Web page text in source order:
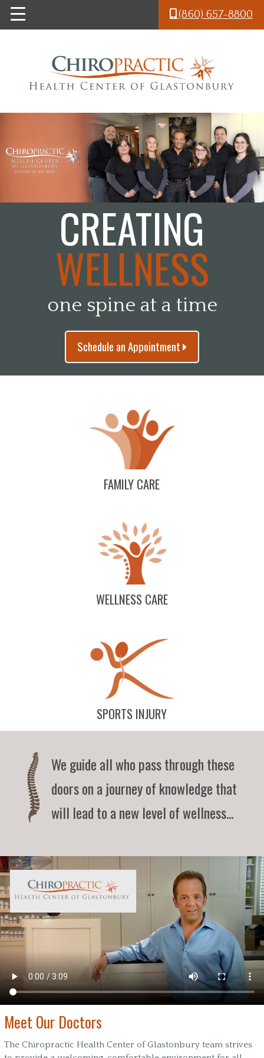
Skip to main content
(860) 657-8800
CREATING
WELLNESS
one spine at a time
Schedule an Appointment
FAMILY CARE
WELLNESS CARE
SPORTS INJURY
We guide all who pass through these
doors on a journey of knowledge that
will lead to a new level of wellness...
Meet Our Doctors
The Chiropractic Health Center of Glastonbury team strives